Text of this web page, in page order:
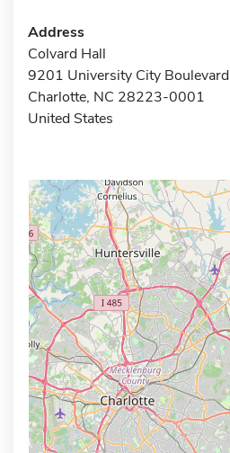
Address
Colvard Hall
9201 University City Boulevard
Charlotte, NC 28223-0001
United States